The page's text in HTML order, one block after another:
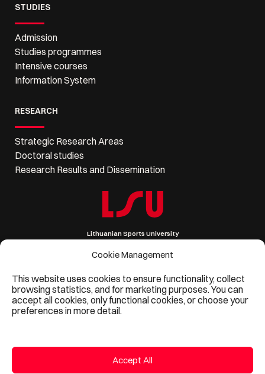
Cookie Management
This website uses cookies to ensure functionality, collect
browsing statistics, and for marketing purposes. You can
accept all cookies, only functional cookies, or choose your
preferences in more detail.
Accept All
STUDIES
Admission
Studies programmes
Intensive courses
Information System
RESEARCH
Strategic Research Areas
Doctoral studies
Research Results and Dissemination
Lithuanian Sports University
Sporto 6, LT-44221 Kaunas, Lithuania
Company code 111951530
VAT code LT119515314